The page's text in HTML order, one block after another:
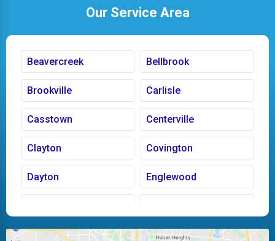
Our Service Area
Beavercreek Bellbrook
Brookville Carlisle
Casstown Centerville
Clayton Covington
Dayton Englewood
Huber Heights Kettering